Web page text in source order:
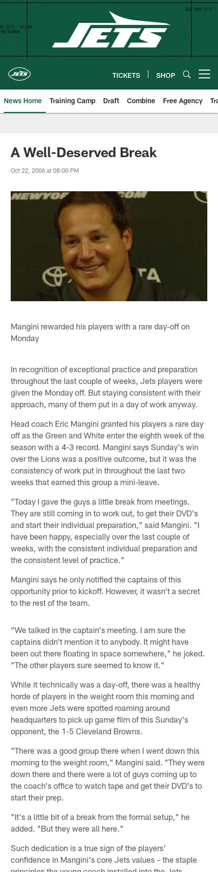
Skip
content
TICKETS SHOP
News Home Training Camp Draft Combine Free Agency
A Well-Deserved Break
Oct 22, 2006 at 08:00 PM
Mangini rewarded his players with a rare day-off on
Monday
In recognition of exceptional practice and preparation
throughout the last couple of weeks, Jets players were
given the Monday off. But staying consistent with their
approach, many of them put in a day of work anyway.
Head coach Eric Mangini granted his players a rare day
off as the Green and White enter the eighth week of the
season with a 4-3 record. Mangini says Sunday's win
over the Lions was a positive outcome, but it was the
consistency of work put in throughout the last two
weeks that earned this group a mini-leave.
"Today I gave the guys a little break from meetings.
They are still coming in to work out, to get their DVD's
and start their individual preparation," said Mangini. "I
have been happy, especially over the last couple of
weeks, with the consistent individual preparation and
the consistent level of practice."
Mangini says he only notified the captains of this
opportunity prior to kickoff. However, it wasn't a secret
to the rest of the team.
"We talked in the captain's meeting. I am sure the
captains didn't mention it to anybody. It might have
been out there floating in space somewhere," he joked.
"The other players sure seemed to know it."
While it technically was a day-off, there was a healthy
horde of players in the weight room this morning and
even more Jets were spotted roaming around
headquarters to pick up game film of this Sunday's
opponent, the 1-5 Cleveland Browns.
"There was a good group there when I went down this
morning to the weight room," Mangini said. "They were
down there and there were a lot of guys coming up to
the coach's office to watch tape and get their DVD's to
start their prep.
"It's a little bit of a break from the formal setup," he
added. "But they were all here."
Such dedication is a true sign of the players'
confidence in Mangini's core Jets values – the staple